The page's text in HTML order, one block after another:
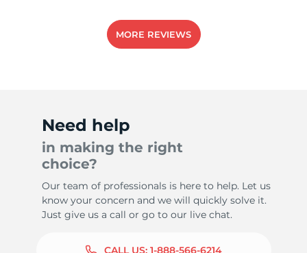
MORE REVIEWS
Need help
in making the right
choice?
Our team of professionals is here to help. Let us
know your concern and we will quickly solve it.
Just give us a call or go to our live chat.